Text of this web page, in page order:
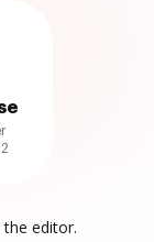
the editor.